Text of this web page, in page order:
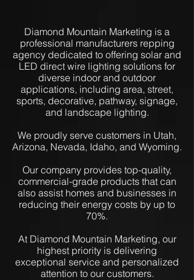
Diamond Mountain Marketing is a
professional manufacturers repping
agency dedicated to offering solar and
LED direct wire lighting solutions for
diverse indoor and outdoor
applications, including area, street,
sports, decorative, pathway, signage,
and landscape lighting.
We proudly serve customers in Utah,
Arizona, Nevada, Idaho, and Wyoming.
Our company provides top-quality,
commercial-grade products that can
also assist homes and businesses in
reducing their energy costs by up to
70%.
At Diamond Mountain Marketing, our
highest priority is delivering
exceptional service and personalized
attention to our customers.